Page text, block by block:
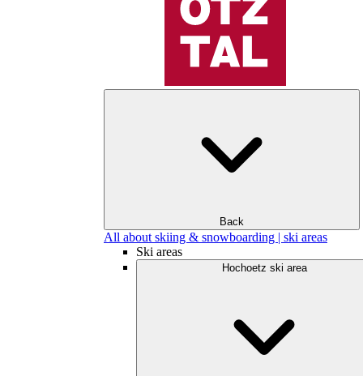
Back
All about skiing & snowboarding | ski areas
Ski areas
Hochoetz ski area